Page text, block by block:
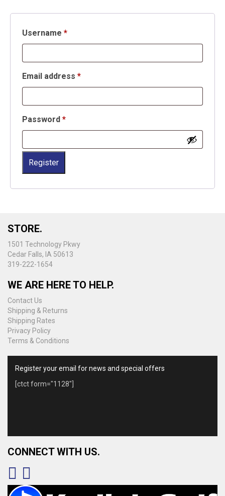
Username *Required
Email address *Required
Password *Required
Register
STORE.
1501 Technology Pkwy
Cedar Falls, IA 50613
319-222-1654
WE ARE HERE TO HELP.
Contact Us
Shipping & Returns
Shipping Rates
Privacy Policy
Terms & Conditions
Register your email for news and special offers
[ctct form="1128"]
CONNECT WITH US.